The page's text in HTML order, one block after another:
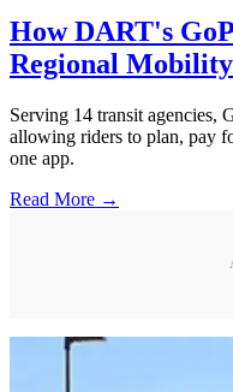
How DART's
Regional Mobility
Serving 14 transit agencies,
allowing riders to plan, pay
one app.
Read More →